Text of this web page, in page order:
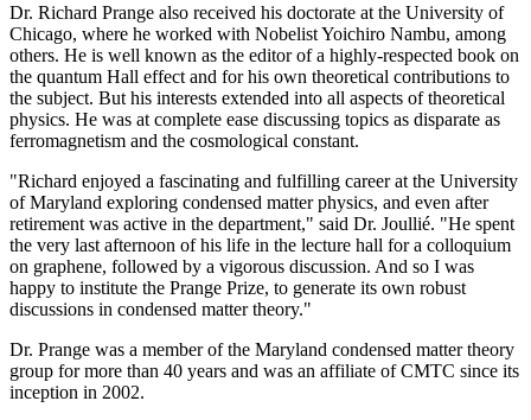
Dr. Richard Prange also received his doctorate at the University of
Chicago, where he worked with Nobelist Yoichiro Nambu, among
others. He is well known as the editor of a highly-respected book on
the quantum Hall effect and for his own theoretical contributions to
the subject. But his interests extended into all aspects of theoretical
physics. He was at complete ease discussing topics as disparate as
ferromagnetism and the cosmological constant.
"Richard enjoyed a fascinating and fulfilling career at the University
of Maryland exploring condensed matter physics, and even after
retirement was active in the department," said Dr. Joullié. "He spent
the very last afternoon of his life in the lecture hall for a colloquium
on graphene, followed by a vigorous discussion. And so I was
happy to institute the Prange Prize, to generate its own robust
discussions in condensed matter theory."
Dr. Prange was a member of the Maryland condensed matter theory
group for more than 40 years and was an affiliate of CMTC since its
inception in 2002.